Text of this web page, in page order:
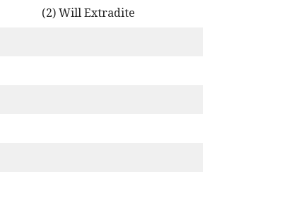
(2) Will Extradite